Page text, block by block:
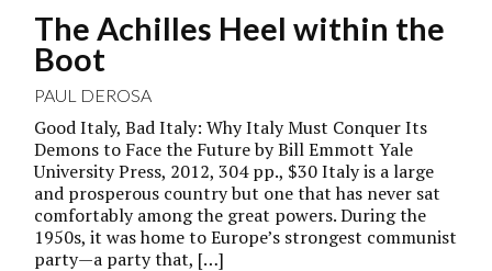
The Achilles Heel within the
Boot
PAUL DEROSA
Good Italy, Bad Italy: Why Italy Must Conquer Its
Demons to Face the Future by Bill Emmott Yale
University Press, 2012, 304 pp., $30 Italy is a large
and prosperous country but one that has never sat
comfortably among the great powers. During the
1950s, it was home to Europe’s strongest communist
party—a party that, […]